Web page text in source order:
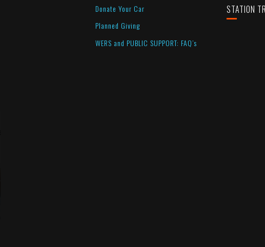
Donate Your Car
Planned Giving
WERS and PUBLIC SUPPORT: FAQ’s
STATION